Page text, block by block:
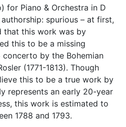
for Piano & Orchestra in D
spurious – at first,
that this work was by
this to be a missing
by the Bohemian
(1771-1813). Though
this to be a true work by
represents an early 20-year
this work is estimated to
1788 and 1793.